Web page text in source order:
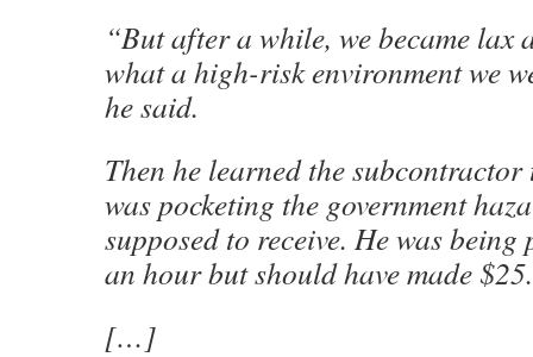
“But after a while, we became lax
what a high-risk environment we
he said.
Then he learned the
was pocketing the government
supposed to receive. He was
an hour but should have made $25.
[…]